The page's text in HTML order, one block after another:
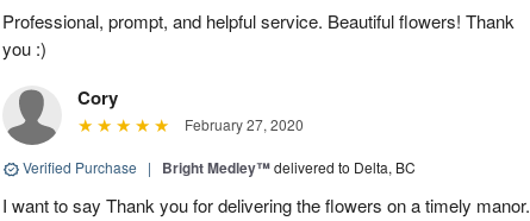
Professional, prompt, and helpful service. Beautiful flowers! Thank
you :)
Cory
February 27, 2020
Verified Purchase | Bright Medley™delivered to Delta, BC
I want to say Thank you for delivering the flowers on a timely manor.